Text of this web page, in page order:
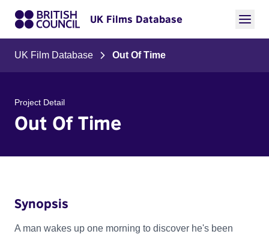
UK Films Database
UK Film Database Out Of Time
Project Detail
Out Of Time
Synopsis
A man wakes up one morning to discover he's been